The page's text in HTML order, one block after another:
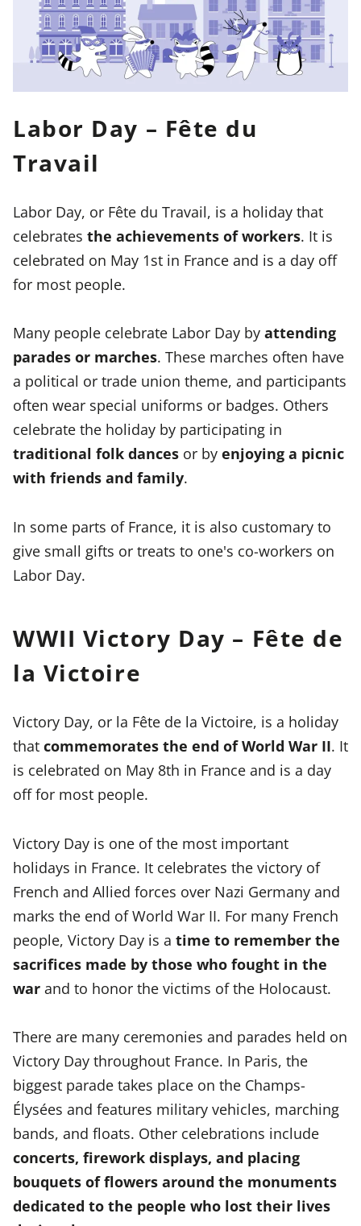
Labor Day – Fête du
Travail
Labor Day, or Fête du Travail, is a holiday that
celebrates the achievements of workers. It is
celebrated on May 1st in France and is a day off
for most people.
Many people celebrate Labor Day by attending
parades or marches. These marches often have
a political or trade union theme, and participants
often wear special uniforms or badges. Others
celebrate the holiday by participating in
traditional folk dances or by enjoying a picnic
with friends and family.
In some parts of France, it is also customary to
give small gifts or treats to one's co-workers on
Labor Day.
WWII Victory Day – Fête de
la Victoire
Victory Day, or la Fête de la Victoire, is a holiday
that commemorates the end of World War II. It
is celebrated on May 8th in France and is a day
off for most people.
Victory Day is one of the most important
holidays in France. It celebrates the victory of
French and Allied forces over Nazi Germany and
marks the end of World War II. For many French
people, Victory Day is a time to remember the
sacrifices made by those who fought in the
war and to honor the victims of the Holocaust.
There are many ceremonies and parades held on
Victory Day throughout France. In Paris, the
biggest parade takes place on the Champs-
Élysées and features military vehicles, marching
bands, and floats. Other celebrations include
concerts, firework displays, and placing
bouquets of flowers around the monuments
dedicated to the people who lost their lives